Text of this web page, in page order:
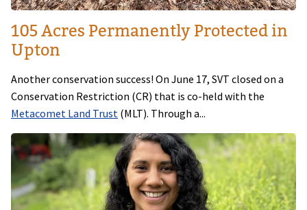
105 Acres Permanently Protected in
Upton
Another conservation success! On June 17, SVT closed on a
Conservation Restriction (CR) that is co-held with the
Metacomet Land Trust (MLT). Through a...
Image